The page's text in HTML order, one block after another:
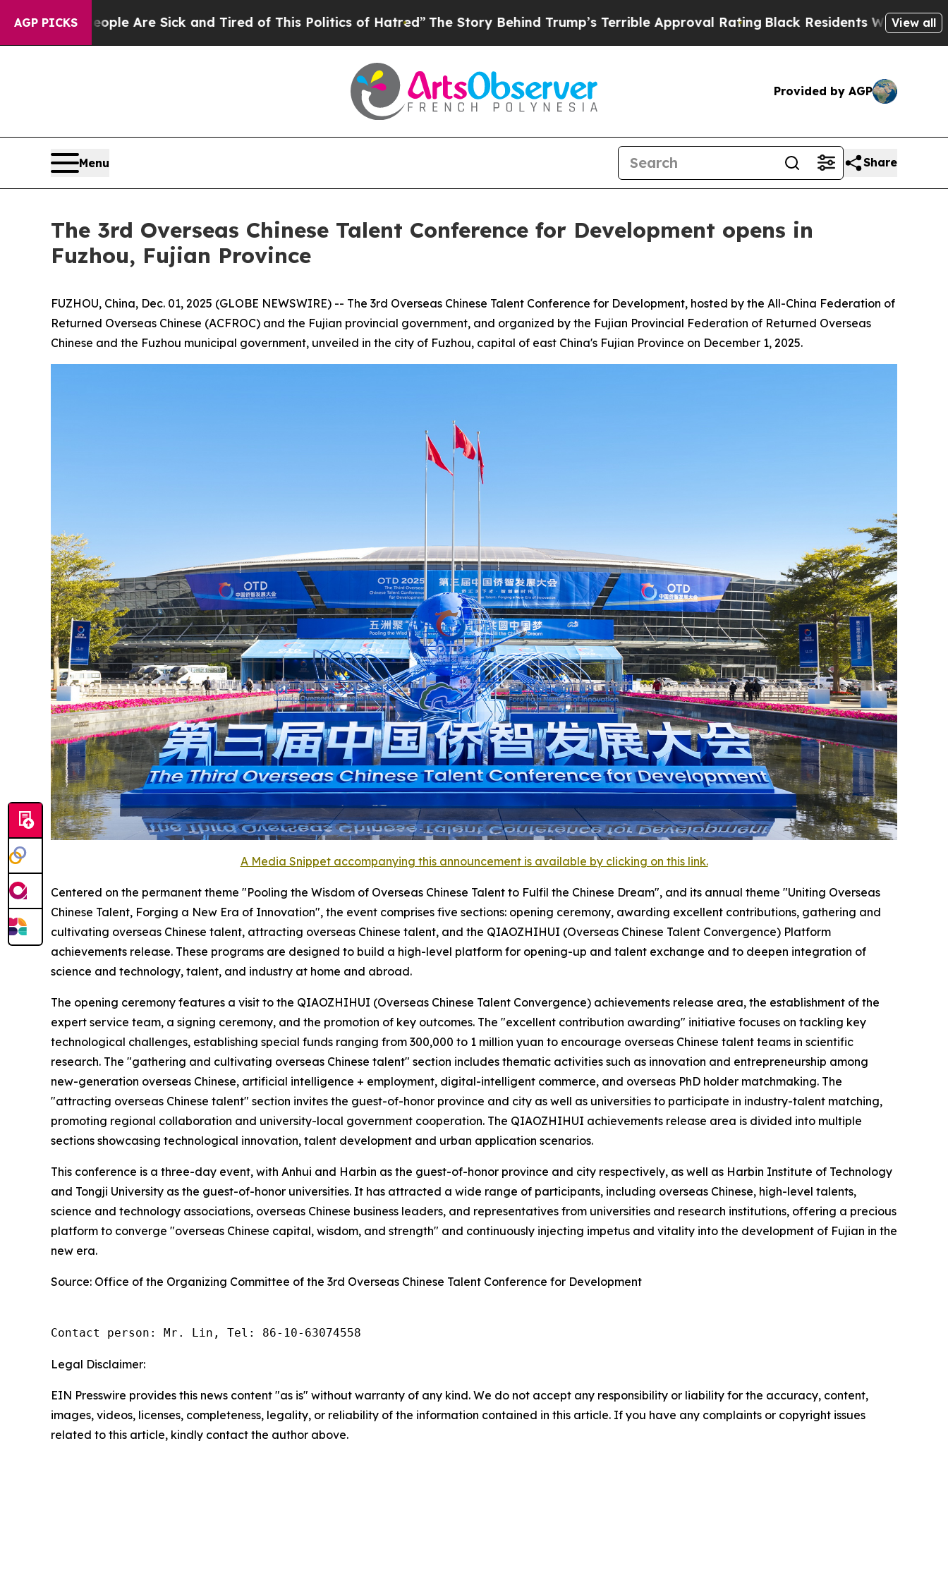
AGP PICKSAre Sick and Tired of This Politics of Hatred”The Story Behind Trump’s Terrible Approval RatingBlack Residents Warned of AbusiveView all
Provided by AGP
Menu Share
The 3rd Overseas Chinese Talent Conference for Development opens in
Fuzhou, Fujian Province
FUZHOU, China, Dec. 01, 2025 (GLOBE NEWSWIRE) -- The 3rd Overseas Chinese Talent Conference for Development, hosted by the All-China Federation of
Returned Overseas Chinese (ACFROC) and the Fujian provincial government, and organized by the Fujian Provincial Federation of Returned Overseas
Chinese and the Fuzhou municipal government, unveiled in the city of Fuzhou, capital of east China's Fujian Province on December 1, 2025.
A Media Snippet accompanying this announcement is available by clicking on this link.
Centered on the permanent theme "Pooling the Wisdom of Overseas Chinese Talent to Fulfil the Chinese Dream", and its annual theme "Uniting Overseas
Chinese Talent, Forging a New Era of Innovation", the event comprises five sections: opening ceremony, awarding excellent contributions, gathering and
cultivating overseas Chinese talent, attracting overseas Chinese talent, and the QIAOZHIHUI (Overseas Chinese Talent Convergence) Platform
achievements release. These programs are designed to build a high-level platform for opening-up and talent exchange and to deepen integration of
science and technology, talent, and industry at home and abroad.
The opening ceremony features a visit to the QIAOZHIHUI (Overseas Chinese Talent Convergence) achievements release area, the establishment of the
expert service team, a signing ceremony, and the promotion of key outcomes. The "excellent contribution awarding" initiative focuses on tackling key
technological challenges, establishing special funds ranging from 300,000 to 1 million yuan to encourage overseas Chinese talent teams in scientific
research. The "gathering and cultivating overseas Chinese talent" section includes thematic activities such as innovation and entrepreneurship among
new-generation overseas Chinese, artificial intelligence + employment, digital-intelligent commerce, and overseas PhD holder matchmaking. The
"attracting overseas Chinese talent" section invites the guest-of-honor province and city as well as universities to participate in industry-talent matching,
promoting regional collaboration and university-local government cooperation. The QIAOZHIHUI achievements release area is divided into multiple
sections showcasing technological innovation, talent development and urban application scenarios.
This conference is a three-day event, with Anhui and Harbin as the guest-of-honor province and city respectively, as well as Harbin Institute of Technology
and Tongji University as the guest-of-honor universities. It has attracted a wide range of participants, including overseas Chinese, high-level talents,
science and technology associations, overseas Chinese business leaders, and representatives from universities and research institutions, offering a precious
platform to converge "overseas Chinese capital, wisdom, and strength" and continuously injecting impetus and vitality into the development of Fujian in the
new era.
Source: Office of the Organizing Committee of the 3rd Overseas Chinese Talent Conference for Development
Contact person: Mr. Lin, Tel: 86-10-63074558
Legal Disclaimer:
EIN Presswire provides this news content "as is" without warranty of any kind. We do not accept any responsibility or liability for the accuracy, content,
images, videos, licenses, completeness, legality, or reliability of the information contained in this article. If you have any complaints or copyright issues
related to this article, kindly contact the author above.